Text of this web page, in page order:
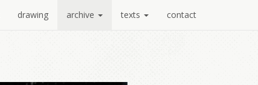
drawing archive texts contact